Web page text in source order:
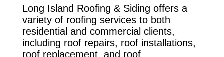
Long Island Roofing & Siding offers a
variety of roofing services to both
residential and commercial clients,
including roof repairs, roof installations,
roof replacement, and roof